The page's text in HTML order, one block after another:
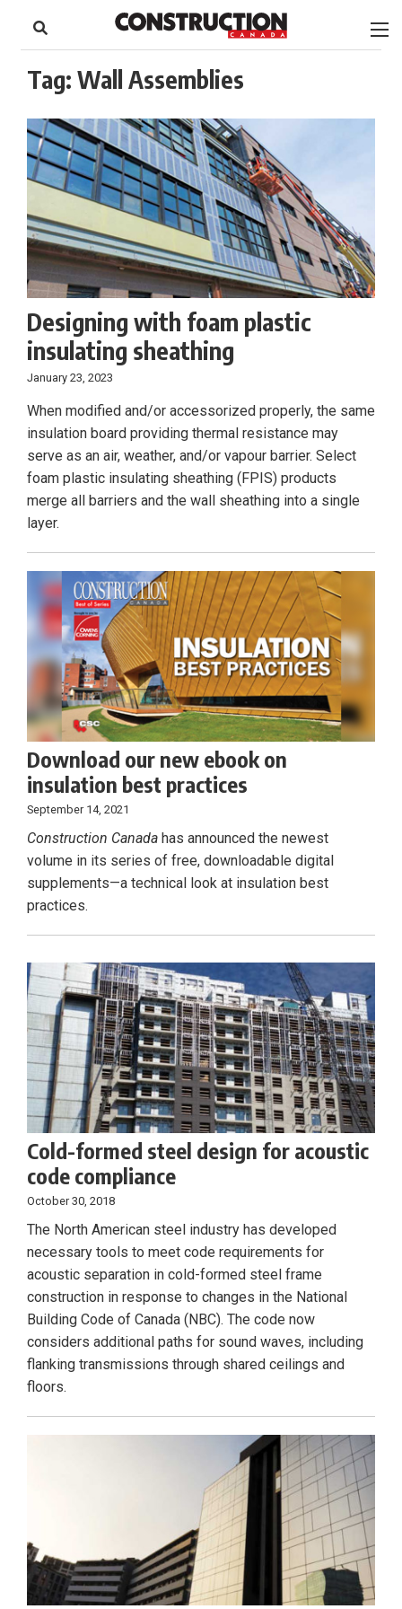
content
Footer
Tag: Wall Assemblies
Designing with foam plastic
insulating sheathing
January 23, 2023
When modified and/or accessorized properly, the same
insulation board providing thermal resistance may
serve as an air, weather, and/or vapour barrier. Select
foam plastic insulating sheathing (FPIS) products
merge all barriers and the wall sheathing into a single
layer.
Download our new ebook on
insulation best practices
September 14, 2021
Construction Canada has announced the newest
volume in its series of free, downloadable digital
supplements—a technical look at insulation best
practices.
Cold-formed steel design for acoustic
code compliance
October 30, 2018
The North American steel industry has developed
necessary tools to meet code requirements for
acoustic separation in cold-formed steel frame
construction in response to changes in the National
Building Code of Canada (NBC). The code now
considers additional paths for sound waves, including
flanking transmissions through shared ceilings and
floors.